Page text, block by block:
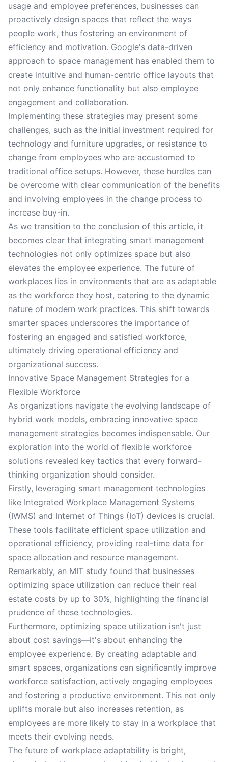
usage and employee preferences, businesses can
proactively design spaces that reflect the ways
people work, thus fostering an environment of
efficiency and motivation. Google's data-driven
approach to space management has enabled them to
create intuitive and human-centric office layouts that
not only enhance functionality but also employee
engagement and collaboration.
Implementing these strategies may present some
challenges, such as the initial investment required for
technology and furniture upgrades, or resistance to
change from employees who are accustomed to
traditional office setups. However, these hurdles can
be overcome with clear communication of the benefits
and involving employees in the change process to
increase buy-in.
As we transition to the conclusion of this article, it
becomes clear that integrating smart management
technologies not only optimizes space but also
elevates the employee experience. The future of
workplaces lies in environments that are as adaptable
as the workforce they host, catering to the dynamic
nature of modern work practices. This shift towards
smarter spaces underscores the importance of
fostering an engaged and satisfied workforce,
ultimately driving operational efficiency and
organizational success.
Innovative Space Management Strategies for a
Flexible Workforce
As organizations navigate the evolving landscape of
hybrid work models, embracing innovative space
management strategies becomes indispensable. Our
exploration into the world of flexible workforce
solutions revealed key tactics that every forward-
thinking organization should consider.
Firstly, leveraging smart management technologies
like Integrated Workplace Management Systems
(IWMS) and Internet of Things (IoT) devices is crucial.
These tools facilitate efficient space utilization and
operational efficiency, providing real-time data for
space allocation and resource management.
Remarkably, an MIT study found that businesses
optimizing space utilization can reduce their real
estate costs by up to 30%, highlighting the financial
prudence of these technologies.
Furthermore, optimizing space utilization isn't just
about cost savings—it's about enhancing the
employee experience. By creating adaptable and
smart spaces, organizations can significantly improve
workforce satisfaction, actively engaging employees
and fostering a productive environment. This not only
uplifts morale but also increases retention, as
employees are more likely to stay in a workplace that
meets their evolving needs.
The future of workplace adaptability is bright,